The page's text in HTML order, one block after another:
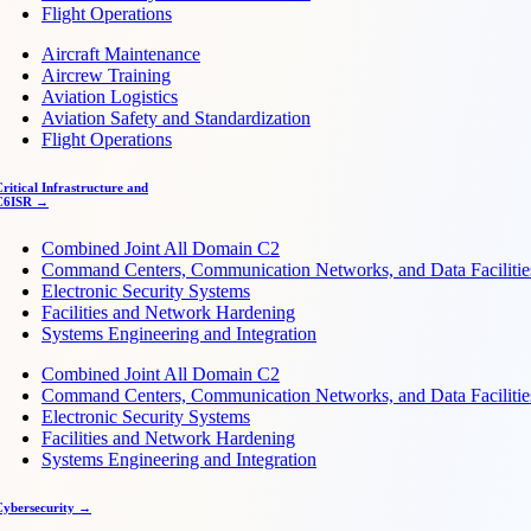
Flight Operations
Aircraft Maintenance
Aircrew Training
Aviation Logistics
Aviation Safety and Standardization
Flight Operations
Infrastructure and
→
Combined Joint All Domain C2
Command Centers, Communication Networks, and Data
Electronic Security Systems
Facilities and Network Hardening
Systems Engineering and Integration
Combined Joint All Domain C2
Command Centers, Communication Networks, and Data
Electronic Security Systems
Facilities and Network Hardening
Systems Engineering and Integration
→